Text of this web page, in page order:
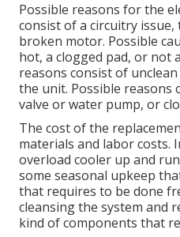
Possible reasons for the
consist of a circuitry
broken motor. Possible
hot, a clogged pad, or not
reasons consist of
the unit. Possible reasons
valve or water pump, or
The cost of the
materials and labor
overload cooler up and
some seasonal upkeep
that requires to be done
cleansing the system and
kind of components that